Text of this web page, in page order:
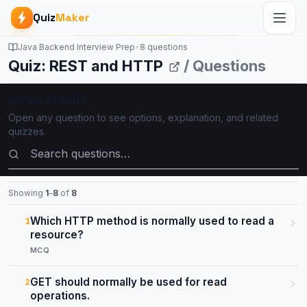
QuizMaker
Java Backend Interview Prep• 8 questions
Quiz: REST and HTTP / Questions
Open any question to see options, explanation, and related
quizzes.
Search questions
Showing 1–8 of 8
1Which HTTP method is normally used to read a
resource?
MCQ
2GET should normally be used for read
operations.